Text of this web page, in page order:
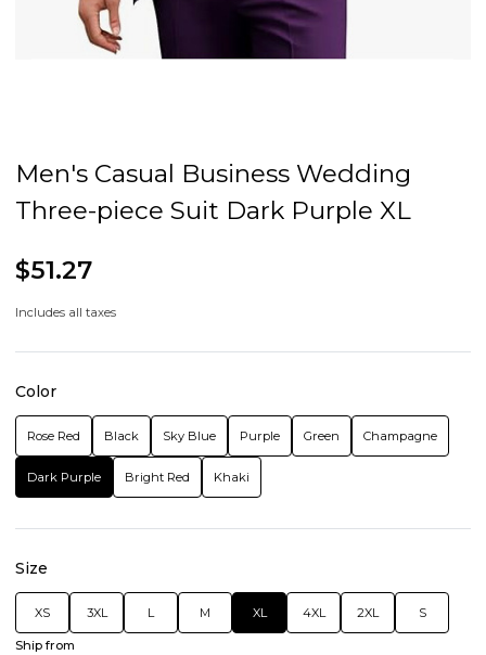
Men's Casual Business Wedding
Three-piece Suit Dark Purple XL
$51.27
Includes all taxes
Color
Rose Red Black Sky Blue Purple Green Champagne
Dark Purple Bright Red Khaki
Size
XS 3XL L M XL 4XL 2XL S
Ship from